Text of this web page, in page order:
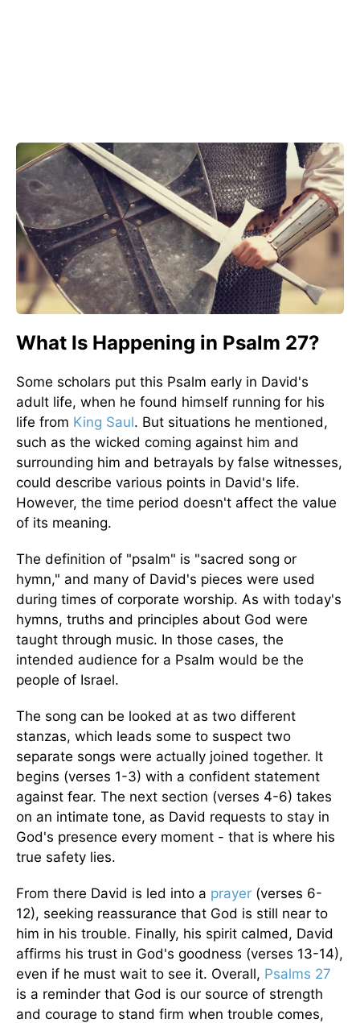
What Is Happening in Psalm 27?
Some scholars put this Psalm early in David's
adult life, when he found himself running for his
life from King Saul. But situations he mentioned,
such as the wicked coming against him and
surrounding him and betrayals by false witnesses,
could describe various points in David's life.
However, the time period doesn't affect the value
of its meaning.
The definition of "psalm" is "sacred song or
hymn," and many of David's pieces were used
during times of corporate worship. As with today's
hymns, truths and principles about God were
taught through music. In those cases, the
intended audience for a Psalm would be the
people of Israel.
The song can be looked at as two different
stanzas, which leads some to suspect two
separate songs were actually joined together. It
begins (verses 1-3) with a confident statement
against fear. The next section (verses 4-6) takes
on an intimate tone, as David requests to stay in
God's presence every moment - that is where his
true safety lies.
From there David is led into a prayer (verses 6-
12), seeking reassurance that God is still near to
him in his trouble. Finally, his spirit calmed, David
affirms his trust in God's goodness (verses 13-14),
even if he must wait to see it. Overall, Psalms 27
is a reminder that God is our source of strength
and courage to stand firm when trouble comes,